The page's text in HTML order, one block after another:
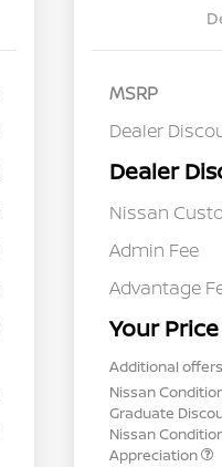
MSRP
Dealer
Dealer
Nissan
Admin Fee
Advantage
Your Price
Additional
Nissan
Graduate
Nissan
Appreciation